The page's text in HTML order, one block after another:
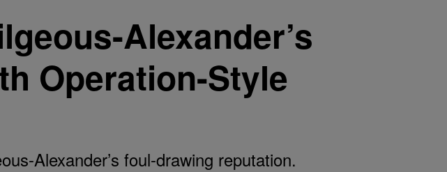
Alexander’s
Operation-Style
Alexander’s foul-drawing reputation.